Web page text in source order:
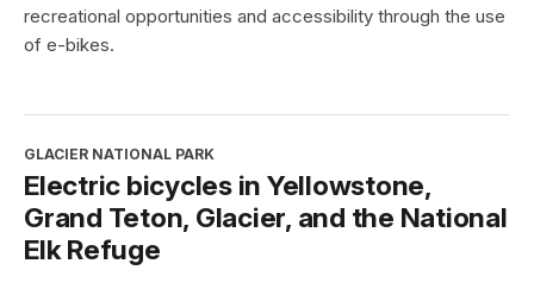
recreational opportunities and accessibility through the use
of e-bikes.
GLACIER NATIONAL PARK
Electric bicycles in Yellowstone,
Grand Teton, Glacier, and the National
Elk Refuge